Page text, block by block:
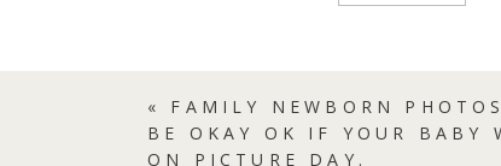
« FAMILY NEWBORN
BE OKAY OK IF YOUR BABY
ON PICTURE DAY.